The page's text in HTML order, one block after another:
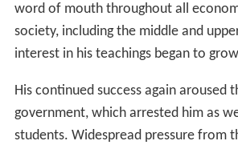
word of mouth throughout all
society, including the middle and
interest in his teachings began to
His continued success again aroused
government, which arrested him as
students. Widespread pressure from